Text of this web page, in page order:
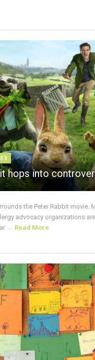
hops into
the Peter Rabbit movie.
advocacy organizations
... Read More